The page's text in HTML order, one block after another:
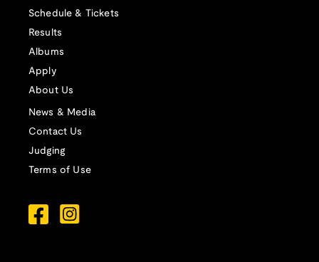
Schedule & Tickets
Results
Albums
Apply
About Us
News & Media
Contact Us
Judging
Terms of Use